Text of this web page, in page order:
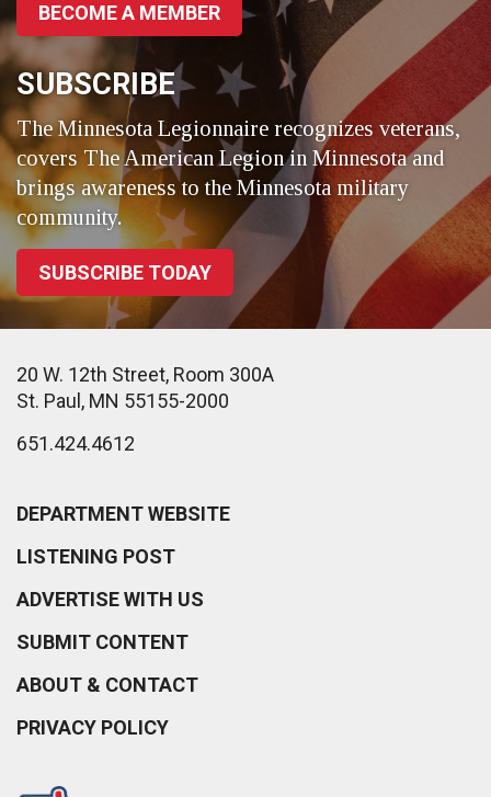
BECOME A MEMBER
SUBSCRIBE
The Minnesota Legionnaire recognizes veterans,
covers The American Legion in Minnesota and
brings awareness to the Minnesota military
community.
SUBSCRIBE TODAY
20 W. 12th Street, Room 300A
St. Paul, MN 55155-2000
651.424.4612
DEPARTMENT WEBSITE
LISTENING POST
ADVERTISE WITH US
SUBMIT CONTENT
ABOUT & CONTACT
PRIVACY POLICY